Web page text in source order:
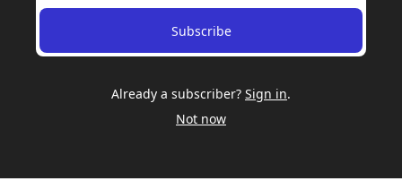
Subscribe
Already a subscriber? Sign in.
Not now